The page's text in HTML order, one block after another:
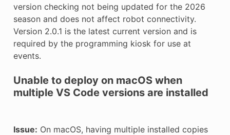
version checking not being updated for the 2026
season and does not affect robot connectivity.
Version 2.0.1 is the latest current version and is
required by the programming kiosk for use at
events.
Unable to deploy on macOS when
multiple VS Code versions are installed
Issue: On macOS, having multiple installed copies